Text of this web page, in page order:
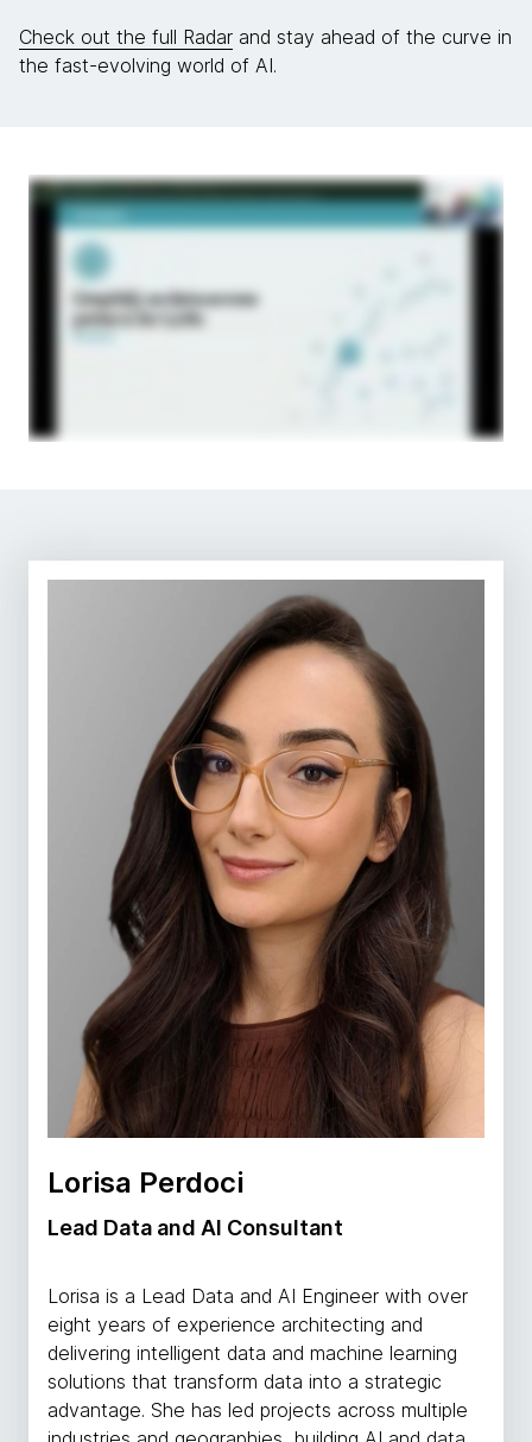
Check out the full Radar and stay ahead of the curve in
the fast-evolving world of AI.
Lorisa Perdoci
Lead Data and AI Consultant
Lorisa is a Lead Data and AI Engineer with over
eight years of experience architecting and
delivering intelligent data and machine learning
solutions that transform data into a strategic
advantage. She has led projects across multiple